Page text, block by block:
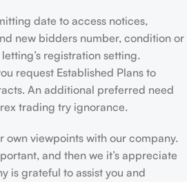
date to access notices,
new bidders number, condition or
registration setting.
request Established Plans to
An additional preferred need
trading try ignorance.
own viewpoints with our company.
and then we it’s appreciate
is grateful to assist you and